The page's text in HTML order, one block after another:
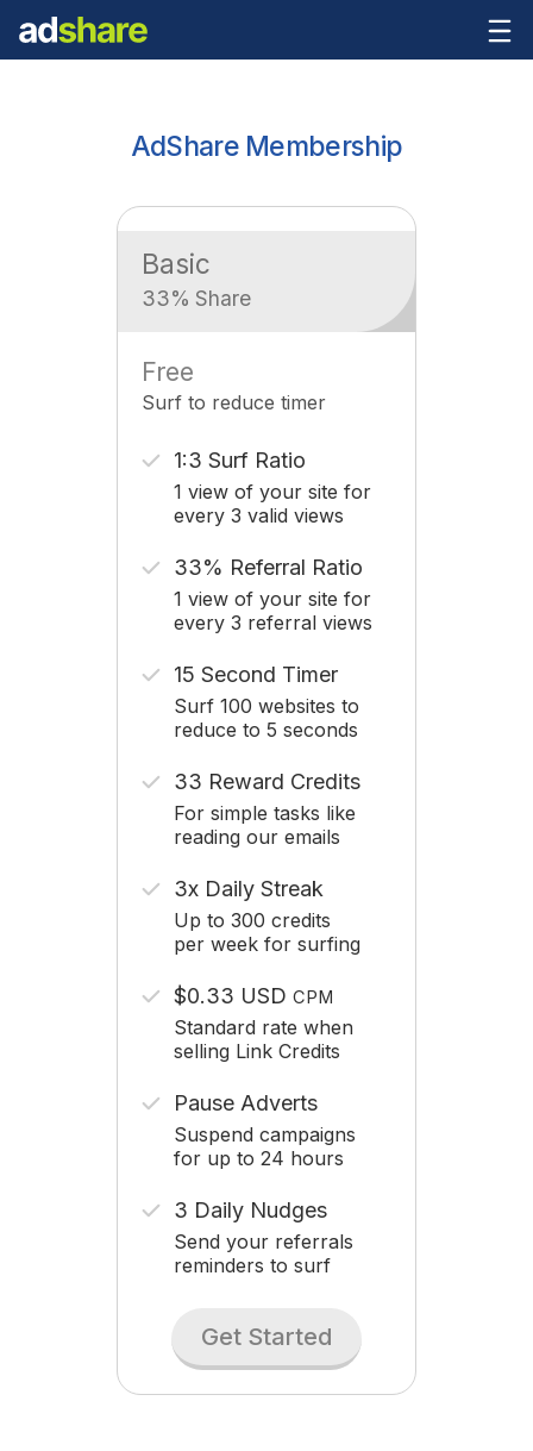
AdShare Membership
Basic
33% Share
Free
Surf to reduce timer
1:3 Surf Ratio
1 view of your site for
every 3 valid views
33% Referral Ratio
1 view of your site for
every 3 referral views
15 Second Timer
Surf 100 websites to
reduce to 5 seconds
33 Reward Credits
For simple tasks like
reading our emails
3x Daily Streak
Up to 300 credits
per week for surfing
$0.33 USD CPM
Standard rate when
selling Link Credits
Pause Adverts
Suspend campaigns
for up to 24 hours
3 Daily Nudges
Send your referrals
reminders to surf
Get Started